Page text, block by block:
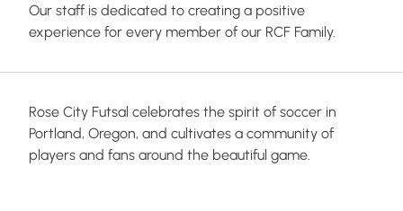
Our staff is dedicated to creating a positive
experience for every member of our RCF Family.
Rose City Futsal celebrates the spirit of soccer in
Portland, Oregon, and cultivates a community of
players and fans around the beautiful game.